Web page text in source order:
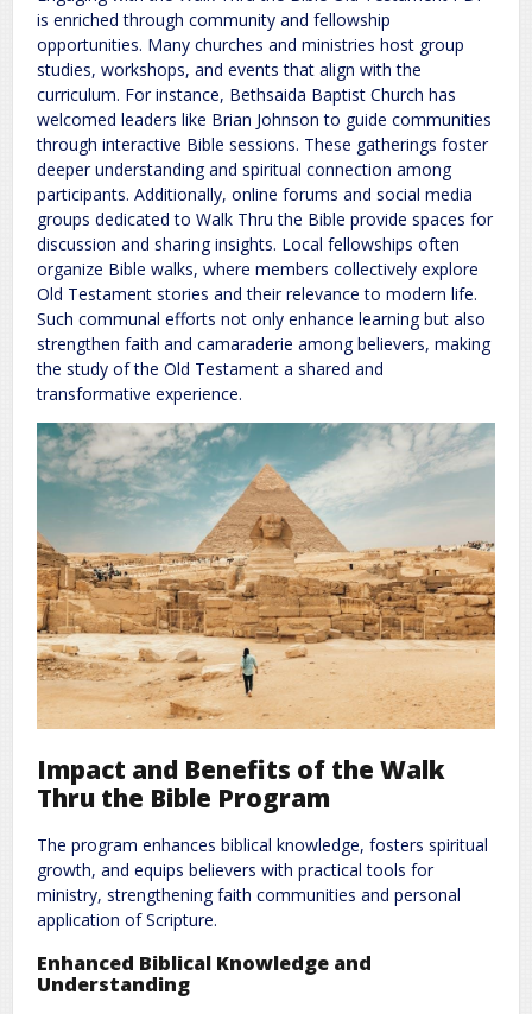
is enriched through community and fellowship
opportunities. Many churches and ministries host group
studies, workshops, and events that align with the
curriculum. For instance, Bethsaida Baptist Church has
welcomed leaders like Brian Johnson to guide communities
through interactive Bible sessions. These gatherings foster
deeper understanding and spiritual connection among
participants. Additionally, online forums and social media
groups dedicated to Walk Thru the Bible provide spaces for
discussion and sharing insights. Local fellowships often
organize Bible walks, where members collectively explore
Old Testament stories and their relevance to modern life.
Such communal efforts not only enhance learning but also
strengthen faith and camaraderie among believers, making
the study of the Old Testament a shared and
transformative experience.
Impact and Benefits of the Walk
Thru the Bible Program
The program enhances biblical knowledge, fosters spiritual
growth, and equips believers with practical tools for
ministry, strengthening faith communities and personal
application of Scripture.
Enhanced Biblical Knowledge and
Understanding